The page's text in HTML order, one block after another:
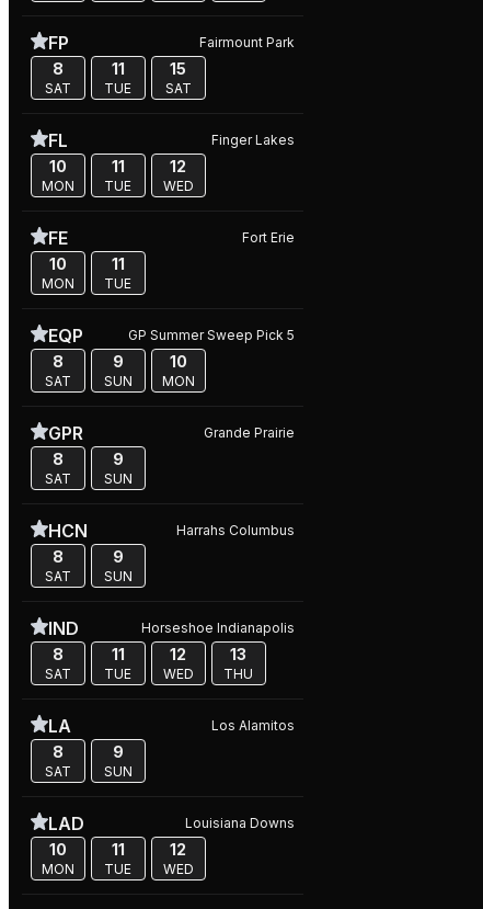
FP Fairmount Park
8
SAT
11
TUE
15
SAT
FL Finger Lakes
10
MON
11
TUE
12
WED
FE Fort Erie
10
MON
11
TUE
EQP GP Summer Sweep Pick 5
8
SAT
9
SUN
10
MON
GPR Grande Prairie
8
SAT
9
SUN
HCN Harrahs Columbus
8
SAT
9
SUN
IND Horseshoe Indianapolis
8
SAT
11
TUE
12
WED
13
THU
LA Los Alamitos
8
SAT
9
SUN
LAD Louisiana Downs
10
MON
11
TUE
12
WED